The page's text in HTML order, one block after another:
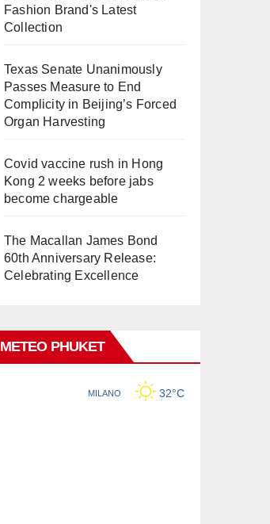
Fashion Brand's Latest
Collection
Texas Senate Unanimously
Passes Measure to End
Complicity in Beijing’s Forced
Organ Harvesting
Covid vaccine rush in Hong
Kong 2 weeks before jabs
become chargeable
The Macallan James Bond
60th Anniversary Release:
Celebrating Excellence
METEO PHUKET